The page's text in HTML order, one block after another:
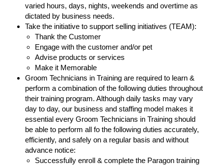
varied hours, days, nights, weekends and overtime as
dictated by business needs.
Take the initiative to support selling initiatives (TEAM):
Thank the Customer
Engage with the customer and/or pet
Advise products or services
Make it Memorable
Groom Technicians in Training are required to learn &
perform a combination of the following duties throughout
their training program. Although daily tasks may vary
day to day, our business and staffing model makes it
essential every Groom Technicians in Training should
be able to perform all fo the following duties accurately,
efficiently, and safely on a regular basis and without
advance notice:
Successfully enroll & complete the Paragon training